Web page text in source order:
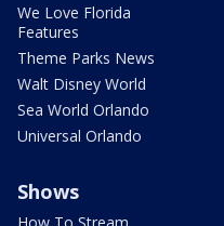
We Love Florida
Features
Theme Parks News
Walt Disney World
Sea World Orlando
Universal Orlando
Shows